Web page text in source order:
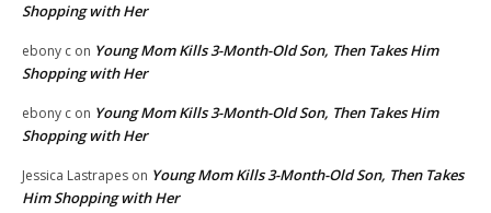
Shopping with Her
ebony c on Young Mom Kills 3-Month-Old Son, Then Takes Him
Shopping with Her
ebony c on Young Mom Kills 3-Month-Old Son, Then Takes Him
Shopping with Her
Jessica Lastrapes on Young Mom Kills 3-Month-Old Son, Then Takes
Him Shopping with Her